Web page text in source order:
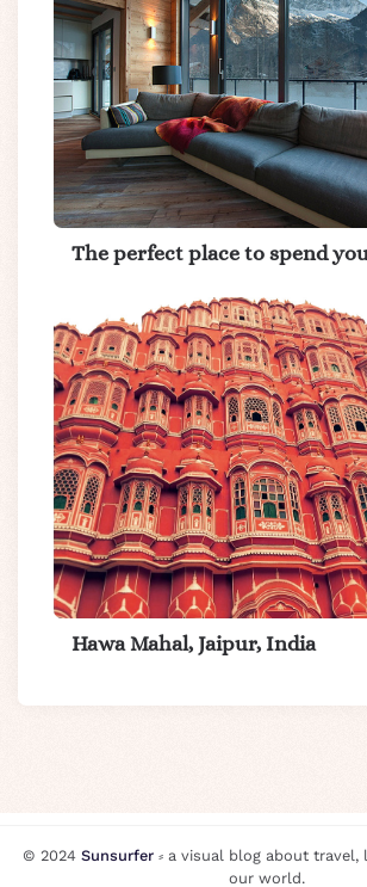
The perfect place to spend
Hawa Mahal, Jaipur, India
© 2024 Sunsurfer⸗ a visual blog about travel,
our world.